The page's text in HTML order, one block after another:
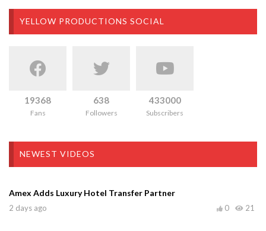
YELLOW PRODUCTIONS SOCIAL
19368
Fans
638
Followers
433000
Subscribers
NEWEST VIDEOS
Amex Adds Luxury Hotel Transfer Partner
2 days ago 21
0